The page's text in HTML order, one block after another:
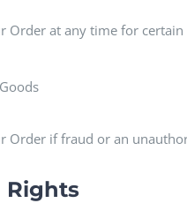
Order at any time for
Order if fraud or an
Rights